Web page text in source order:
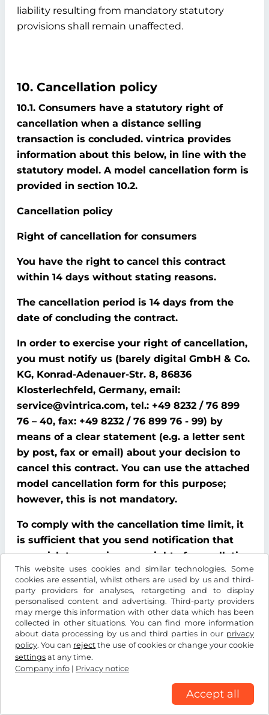
This website uses cookies and similar technologies. Some
cookies are essential, whilst others are used by us and third-
party providers for analyses, retargeting and to display
personalised content and advertising. Third-party providers
may merge this information with other data which has been
collected in other situations. You can find more information
about data processing by us and third parties in our privacy
policy. You can reject the use of cookies or change your cookie
settings at any time.
Company info | Privacy notice
Accept all
liability resulting from mandatory statutory
provisions shall remain unaffected.
10. Cancellation policy
10.1. Consumers have a statutory right of
cancellation when a distance selling
transaction is concluded. vintrica provides
information about this below, in line with the
statutory model. A model cancellation form is
provided in section 10.2.
Cancellation policy
Right of cancellation for consumers
You have the right to cancel this contract
within 14 days without stating reasons.
The cancellation period is 14 days from the
date of concluding the contract.
In order to exercise your right of cancellation,
you must notify us (barely digital GmbH & Co.
KG, Konrad-Adenauer-Str. 8, 86836
Klosterlechfeld, Germany, email:
service@vintrica.com, tel.: +49 8232 / 76 899
76 – 40, fax: +49 8232 / 76 899 76 - 99) by
means of a clear statement (e.g. a letter sent
by post, fax or email) about your decision to
cancel this contract. You can use the attached
model cancellation form for this purpose;
however, this is not mandatory.
To comply with the cancellation time limit, it
is sufficient that you send notification that
you wish to exercise your right of cancellation
before the end of the cancellation period.
Consequences of cancellation
If you cancel this contract, We must refund all
payments that We have received from you,
including delivery costs (with the exception of
additional costs incurred because you chose a
type of delivery other than the cheapest
standard delivery offered by us), without